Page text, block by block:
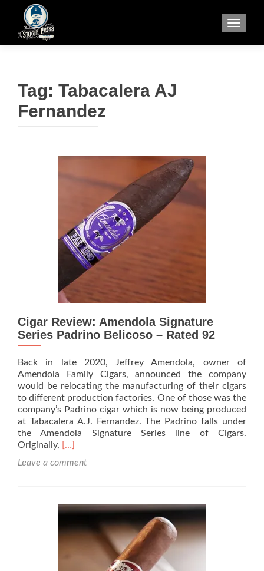
Tag: Tabacalera AJ
Fernandez
Cigar Review: Amendola Signature
Series Padrino Belicoso – Rated 92
Back in late 2020, Jeffrey Amendola, owner of
Amendola Family Cigars, announced the company
would be relocating the manufacturing of their cigars
to different production factories. One of those was the
company’s Padrino cigar which is now being produced
at Tabacalera A.J. Fernandez. The Padrino falls under
the Amendola Signature Series line of Cigars.
Originally, Read
about
Amendola
Signature
Series
Padrino
[…]
Leave a comment
navigation